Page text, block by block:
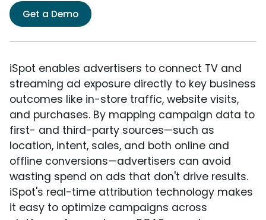
Get a Demo
iSpot enables advertisers to connect TV and
streaming ad exposure directly to key business
outcomes like in-store traffic, website visits,
and purchases. By mapping campaign data to
first- and third-party sources—such as
location, intent, sales, and both online and
offline conversions—advertisers can avoid
wasting spend on ads that don't drive results.
iSpot's real-time attribution technology makes
it easy to optimize campaigns across